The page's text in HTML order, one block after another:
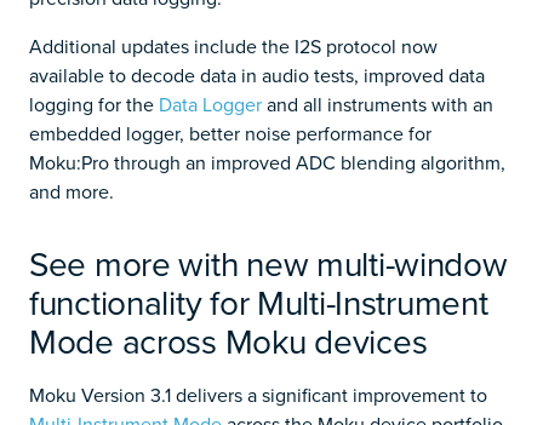
Additional updates include the I2S protocol now
available to decode data in audio tests, improved data
logging for the Data Loggerand all instruments with an
embedded logger, better noise performance for
Moku:Pro through an improved ADC blending algorithm,
and more.
See more with new multi-window
functionality for Multi-Instrument
Mode across Moku devices
Moku Version 3.1 delivers a significant improvement to